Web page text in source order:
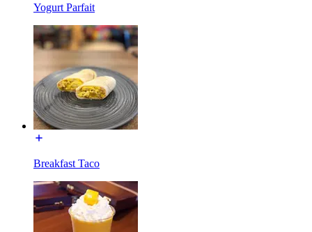
Yogurt Parfait
Breakfast Taco